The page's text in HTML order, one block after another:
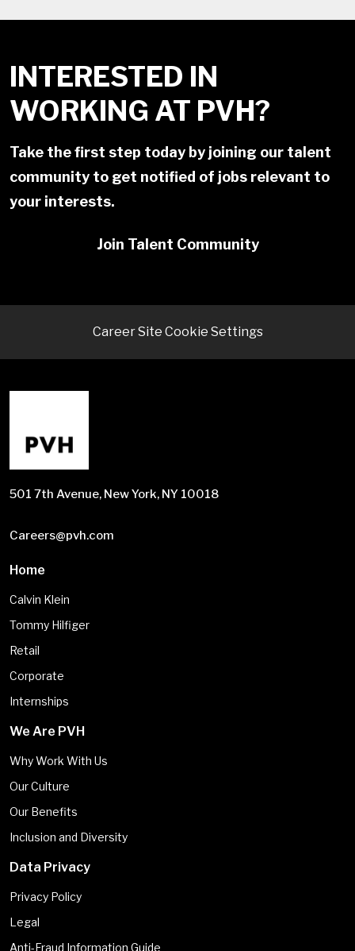
INTERESTED IN
WORKING AT PVH?
Take the first step today by joining our talent
community to get notified of jobs relevant to
your interests.
Join Talent Community
Career Site Cookie Settings
501 7th Avenue, New York, NY 10018
Careers@pvh.com
Home
Calvin Klein
Tommy Hilfiger
Retail
Corporate
Internships
We Are PVH
Why Work With Us
Our Culture
Our Benefits
Inclusion and Diversity
Data Privacy
Privacy Policy
Legal
Anti-Fraud Information Guide